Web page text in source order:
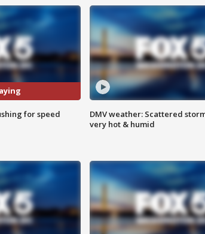
for speed
DMV weather: Scattered
very hot & humid